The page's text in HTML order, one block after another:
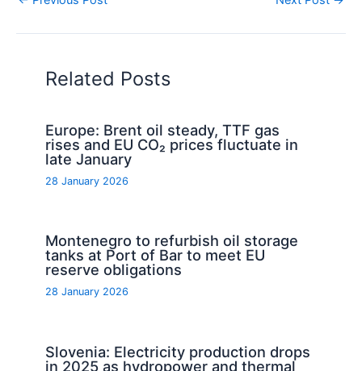
Related Posts
Europe: Brent oil steady, TTF gas
rises and EU CO₂ prices fluctuate in
late January
28 January 2026
Montenegro to refurbish oil storage
tanks at Port of Bar to meet EU
reserve obligations
28 January 2026
Slovenia: Electricity production drops
in 2025 as hydropower and thermal